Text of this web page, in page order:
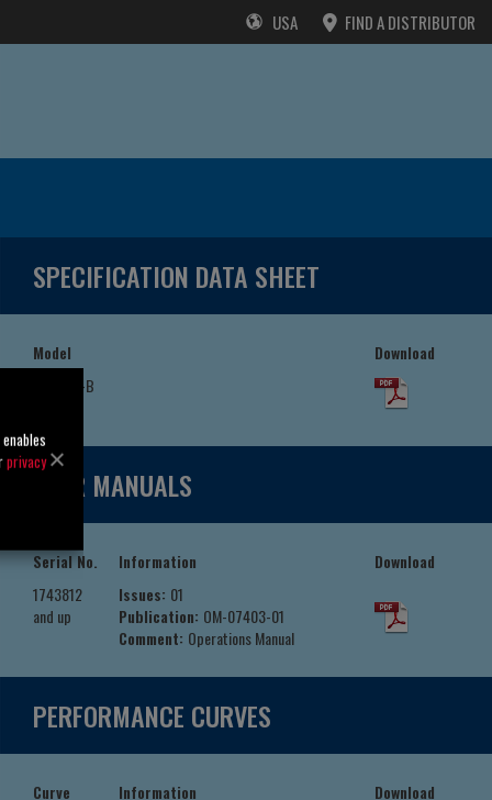
USA FIND A DISTRIBUTOR
SPECIFICATION DATA SHEET
Model
Download
T4D60S-B
USER MANUALS
Serial No. Information
Download
1743812
and up
Issues: 01
Publication: OM-07403-01
Comment: Operations Manual
PERFORMANCE CURVES
Curve Information
Download
privacy